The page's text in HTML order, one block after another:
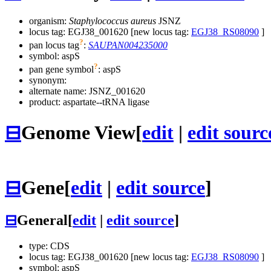
organism: Staphylococcus aureus JSNZ
locus tag: EGJ38_001620 [new locus tag: EGJ38_RS08090 ]
pan locus tag?: SAUPAN004235000
symbol: aspS
pan gene symbol?: aspS
synonym:
alternate name: JSNZ_001620
product: aspartate--tRNA ligase
⊟Genome View[edit | edit
⊟Gene[edit | edit source]
⊟General[edit edit source]
type: CDS
locus tag: EGJ38_001620 [new locus tag: EGJ38_RS08090 ]
symbol: aspS